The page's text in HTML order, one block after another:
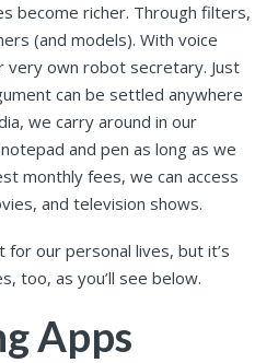
become richer. Through filters,
(and models). With voice
very own robot secretary. Just
can be settled anywhere
we carry around in our
and pen as long as we
monthly fees, we can access
and television shows.
our personal lives, but it’s
too, as you’ll see below.
Apps